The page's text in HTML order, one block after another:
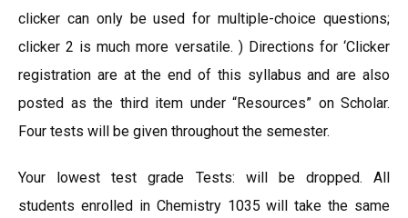
clicker can only be used for multiple-choice questions;
clicker 2 is much more versatile. ) Directions for ‘Clicker
registration are at the end of this syllabus and are also
posted as the third item under “Resources” on Scholar.
Four tests will be given throughout the semester.
Your lowest test grade Tests: will be dropped. All
students enrolled in Chemistry 1035 will take the same